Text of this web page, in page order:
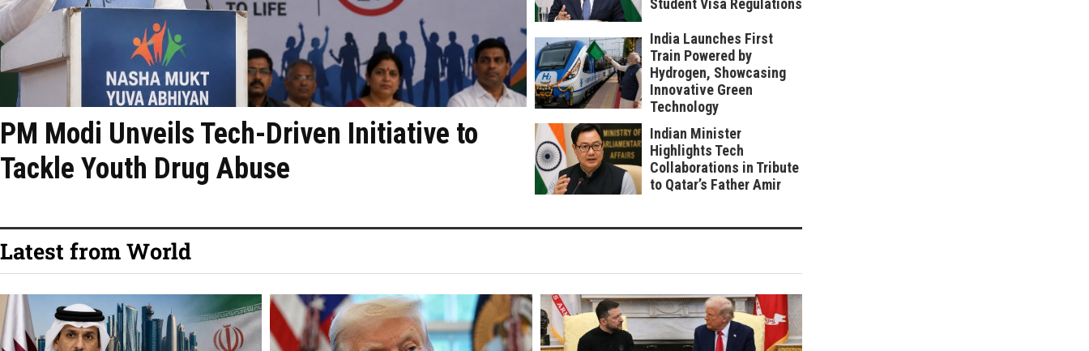
PM Modi Unveils Tech-Driven Initiative to
Tackle Youth Drug Abuse
Student Visa Regulations
India Launches First
Train Powered by
Hydrogen, Showcasing
Innovative Green
Technology
Indian Minister
Highlights Tech
Collaborations in Tribute
to Qatar’s Father Amir
Latest from World